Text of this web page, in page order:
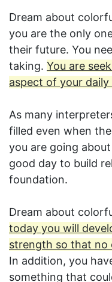
Dream about
you are the only
their future. You
taking. You are
aspect of your daily
As many
filled even when
you are going
good day to build
foundation.
Dream about
today you will
strength so that no
In addition, you
something that